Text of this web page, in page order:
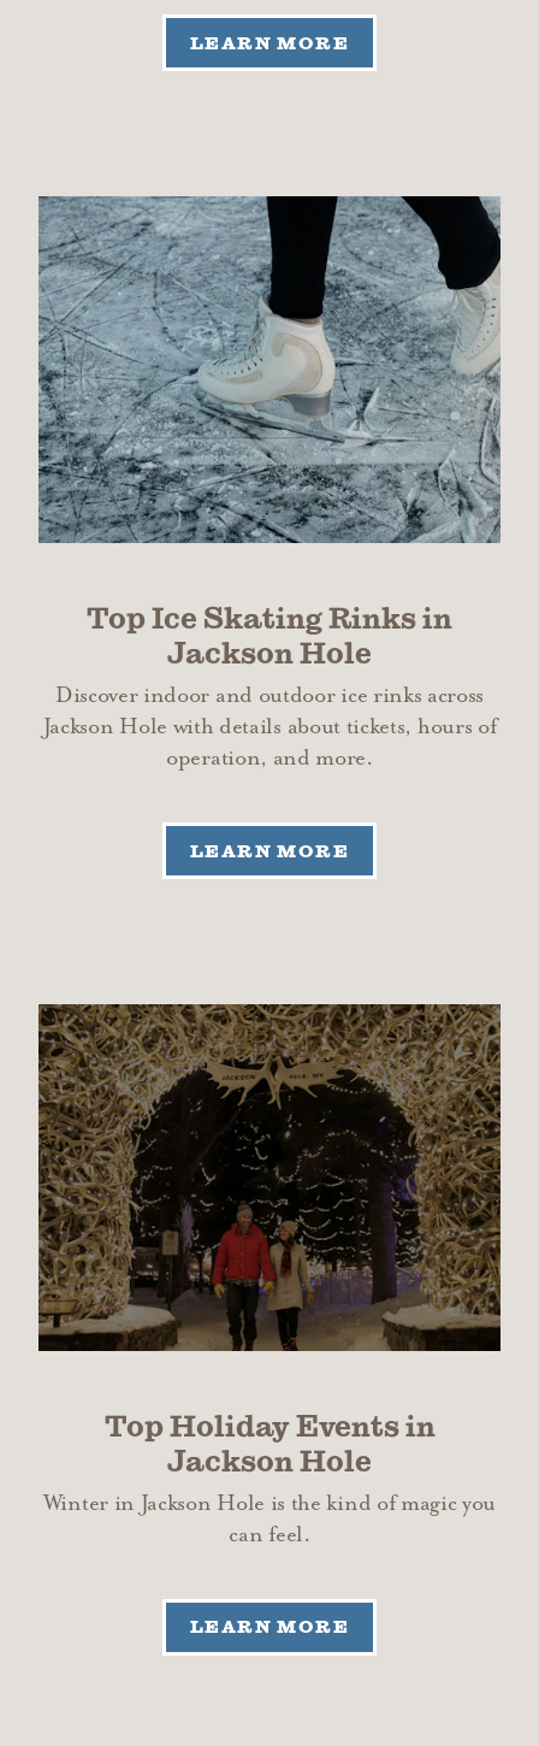
LEARN MORE
Top Ice Skating Rinks in
Jackson Hole
Discover indoor and outdoor ice rinks across
Jackson Hole with details about tickets, hours of
operation, and more.
LEARN MORE
Top Holiday Events in
Jackson Hole
Winter in Jackson Hole is the kind of magic you
can feel.
LEARN MORE